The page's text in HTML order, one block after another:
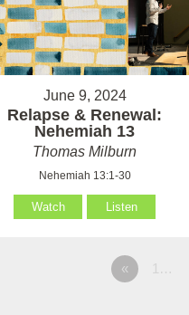
June 9, 2024
Relapse & Renewal:
Nehemiah 13
Thomas Milburn
Nehemiah 13:1-30
Watch Listen
« 1…